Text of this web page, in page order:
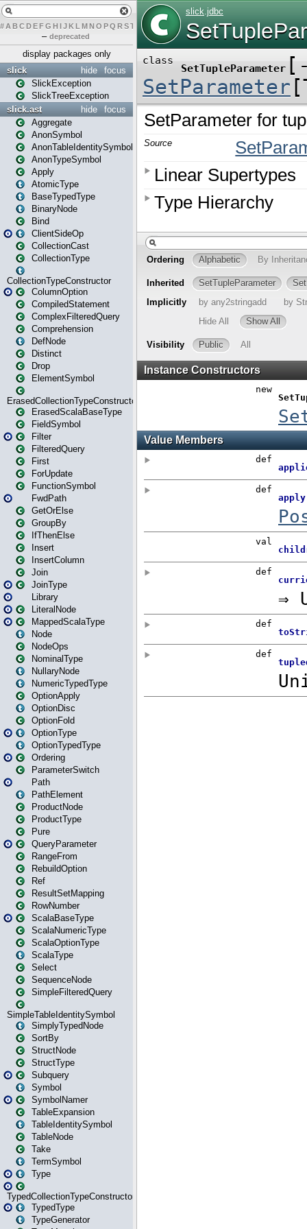
# A BCDEFG H IJK L MN O PQ RST U W X
– deprecated
display packages only
focus
hide
slick
SlickException
SlickTreeException
focus
hide
slick.ast
Aggregate
AnonSymbol
AnonTableIdentitySymbol
AnonTypeSymbol
Apply
AtomicType
BaseTypedType
BinaryNode
Bind
ClientSideOp
CollectionCast
CollectionType
CollectionTypeConstructor
ColumnOption
CompiledStatement
ComplexFilteredQuery
Comprehension
DefNode
Distinct
Drop
ElementSymbol
ErasedCollectionTypeConstructor
ErasedScalaBaseType
FieldSymbol
Filter
FilteredQuery
First
ForUpdate
FunctionSymbol
FwdPath
GetOrElse
GroupBy
IfThenElse
Insert
InsertColumn
Join
JoinType
Library
LiteralNode
MappedScalaType
Node
NodeOps
NominalType
NullaryNode
NumericTypedType
OptionApply
OptionDisc
OptionFold
OptionType
OptionTypedType
Ordering
ParameterSwitch
Path
PathElement
ProductNode
ProductType
Pure
QueryParameter
RangeFrom
RebuildOption
Ref
ResultSetMapping
RowNumber
ScalaBaseType
ScalaNumericType
ScalaOptionType
ScalaType
Select
SequenceNode
SimpleFilteredQuery
SimpleTableIdentitySymbol
SimplyTypedNode
SortBy
StructNode
StructType
Subquery
Symbol
SymbolNamer
TableExpansion
TableIdentitySymbol
TableNode
Take
TermSymbol
Type
TypedCollectionTypeConstructor
TypedType
TypeGenerator